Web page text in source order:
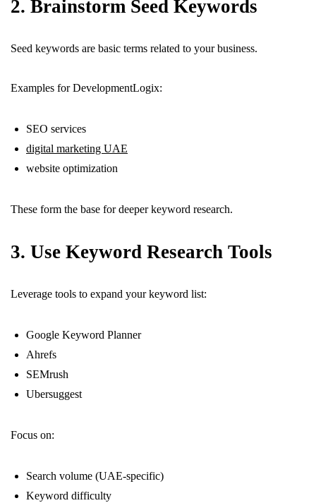
2. Brainstorm Seed Keywords
Seed keywords are basic terms related to your business.
Examples for DevelopmentLogix:
SEO services
digital marketing UAE
website optimization
These form the base for deeper keyword research.
3. Use Keyword Research Tools
Leverage tools to expand your keyword list:
Google Keyword Planner
Ahrefs
SEMrush
Ubersuggest
Focus on:
Search volume (UAE-specific)
Keyword difficulty